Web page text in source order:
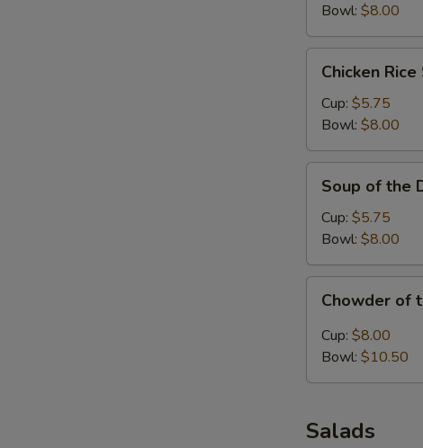
Bowl: $8.00
Rice
Soup
Chicken Rice
Cup: $5.75
Bowl: $8.00
the
Day
Soup of the
Cup: $5.75
Bowl: $8.00
the
Day
Chowder of
Cup: $8.00
Bowl: $10.50
Salads